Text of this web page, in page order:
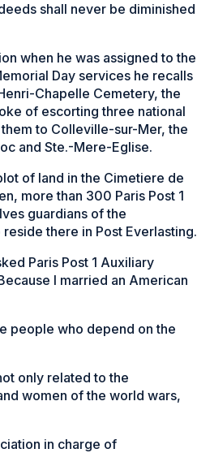
shall never be diminished
when he was assigned to the
Day services he recalls
Chapelle Cemetery, the
of escorting three national
to Colleville-sur-Mer, the
and Ste.-Mere-Eglise.
of land in the Cimetiere de
more than 300 Paris Post 1
guardians of the
there in Post Everlasting.
Paris Post 1 Auxiliary
I married an American
people who depend on the
only related to the
women of the world wars,
in charge of